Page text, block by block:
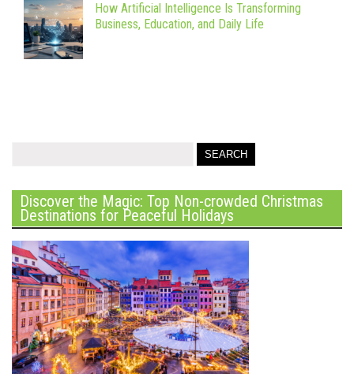
How Artificial Intelligence Is Transforming
Business, Education, and Daily Life
Discover the Magic: Top Non-crowded Christmas
Destinations for Peaceful Holidays